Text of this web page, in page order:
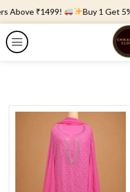
Above ₹1499! Buy 1 Get 5%